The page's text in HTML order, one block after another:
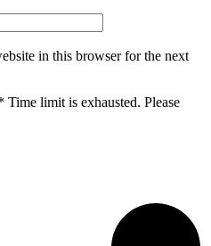
in this browser for the next
Time limit is exhausted. Please